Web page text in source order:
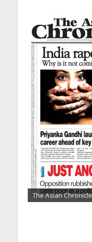
The Asian Chronicle